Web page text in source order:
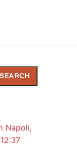
SEARCH
Napoli,